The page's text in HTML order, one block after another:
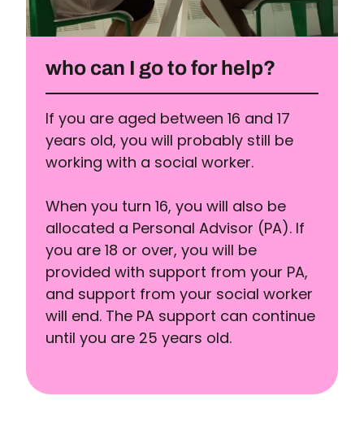
who can I go to for help?
If you are aged between 16 and 17
years old, you will probably still be
working with a social worker.
When you turn 16, you will also be
allocated a Personal Advisor (PA). If
you are 18 or over, you will be
provided with support from your PA,
and support from your social worker
will end. The PA support can continue
until you are 25 years old.